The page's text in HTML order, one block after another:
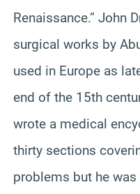
Renaissance.” John
surgical works by
used in Europe as
end of the 15th
wrote a medical
thirty sections
problems but he